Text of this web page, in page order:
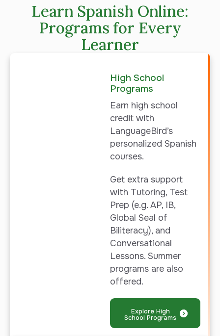
Learn Spanish Online:
Programs for Every
Learner
High School
Programs
Earn high school
credit with
LanguageBird’s
personalized Spanish
courses.
Get extra support
with Tutoring, Test
Prep (e.g. AP, IB,
Global Seal of
Biliteracy), and
Conversational
Lessons. Summer
programs are also
offered.
Explore High
School Programs